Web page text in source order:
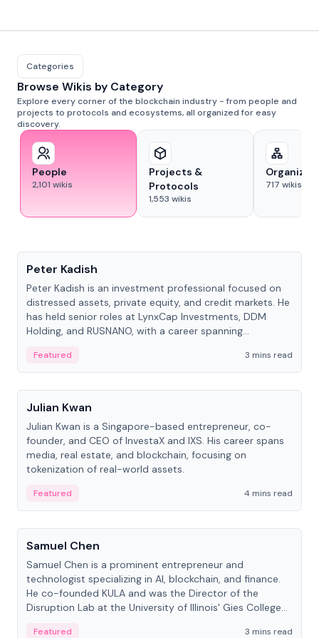
Categories
Browse Wikis by Category
Explore every corner of the blockchain industry - from people and
projects to protocols and ecosystems, all organized for easy
discovery.
People
2,101 wikis
Projects &
Protocols
1,553 wikis
717 wikis
Peter Kadish
Peter Kadish is an investment professional focused on
distressed assets, private equity, and credit markets. He
has held senior roles at LynxCap Investments, DDM
Holding, and RUSNANO, with a career spanning
Featured
3 mins read
People
Julian Kwan
Julian Kwan is a Singapore-based entrepreneur, co-
founder, and CEO of InvestaX and IXS. His career spans
media, real estate, and blockchain, focusing on
tokenization of real-world assets.
Featured
4 mins read
People
Samuel Chen
Samuel Chen is a prominent entrepreneur and
technologist specializing in AI, blockchain, and finance.
He co-founded KULA and was the Director of the
Disruption Lab at the University of Illinois' Gies College
Featured
3 mins read